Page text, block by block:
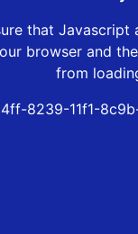
that Javascript
browser and
from
8239-11f1-